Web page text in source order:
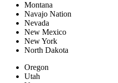
Montana
Navajo Nation
Nevada
New Mexico
New York
North Dakota
Oregon
Utah